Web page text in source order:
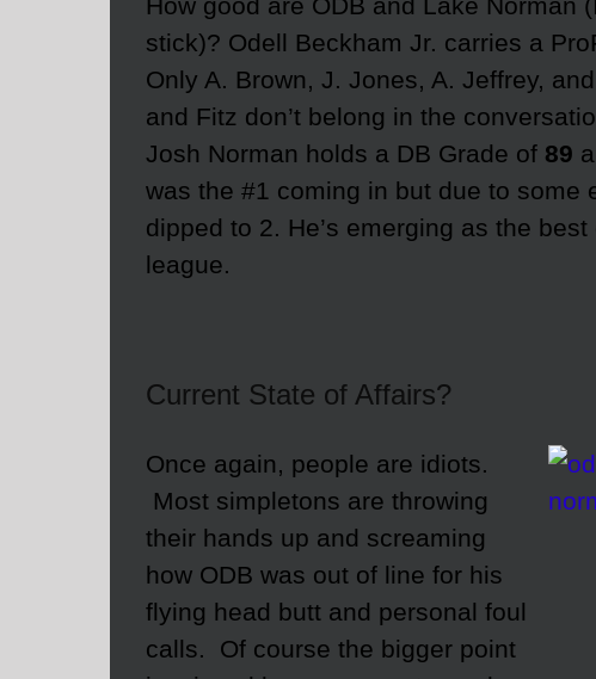
stick)? Odell Beckham Jr. carries a
Only A. Brown, J. Jones, A. Jeffrey,
and Fitz don’t belong in the
Josh Norman holds a DB Grade of 89
was the #1 coming in but due to some
dipped to 2. He’s emerging as the
league.
Current State of Affairs?
Once again, people are idiots.
Most simpletons are throwing
their hands up and screaming
how ODB was out of line for his
flying head butt and personal foul
calls. Of course the bigger point